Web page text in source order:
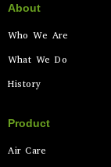
About
Who We Are
What We Do
History
Product
Air Care